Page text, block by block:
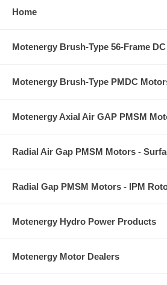
Home
Motenergy Brush-Type 56-Frame
Motenergy Brush-Type PMDC
Motenergy Axial Air GAP PMSM
Radial Air Gap PMSM Motors -
Radial Gap PMSM Motors - IPM
Motenergy Hydro Power Products
Motenergy Motor Dealers